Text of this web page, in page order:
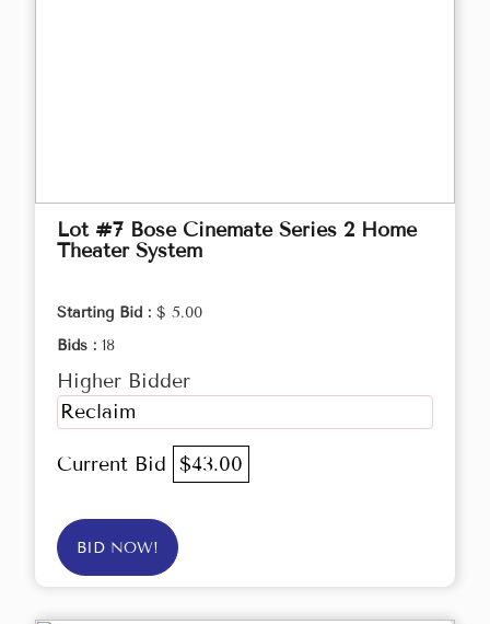
Lot #7 Bose Cinemate Series 2 Home
Theater System
Starting Bid : $ 5.00
Bids : 18
Higher Bidder
Reclaim
Current Bid $43.00
BID NOW!